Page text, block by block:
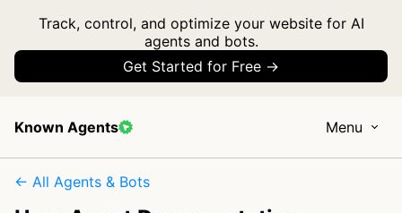
Track, control, and optimize your website for AI
agents and bots.
Get Started for Free →
Known Agents Menu
← All Agents & Bots